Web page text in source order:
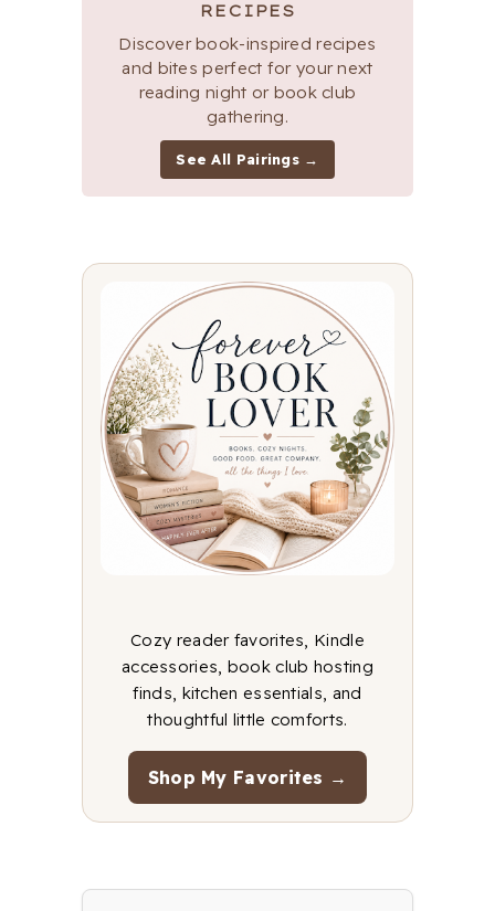
RECIPES
Discover book-inspired recipes
and bites perfect for your next
reading night or book club
gathering.
See All Pairings →
Cozy reader favorites, Kindle
accessories, book club hosting
finds, kitchen essentials, and
thoughtful little comforts.
Shop My Favorites →